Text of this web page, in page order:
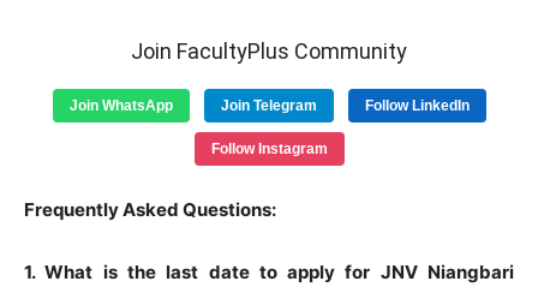
Join FacultyPlus Community
Join WhatsApp Join Telegram Follow LinkedIn
Follow Instagram
Frequently Asked Questions:
1. What is the last date to apply for JNV Niangbari